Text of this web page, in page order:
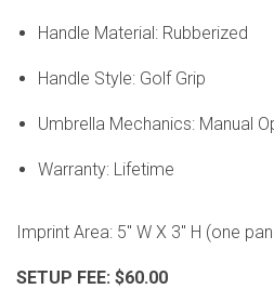
Handle Material: Rubberized
Handle Style: Golf Grip
Umbrella Mechanics: Manual
Warranty: Lifetime
Imprint Area: 5" W X 3" H (one
SETUP FEE: $60.00